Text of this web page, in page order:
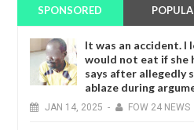
SPONSORED
It was an accident. I
would not eat if she
says after allegedly
ablaze during
JAN 14, 2025 - FOW 24 NEWS